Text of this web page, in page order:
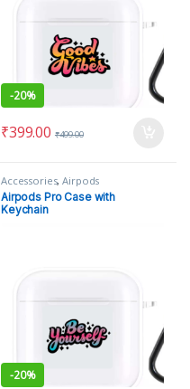
-20%
₹399.00 ₹499.00
Accessories,Airpods
Airpods Pro Case with
Keychain
-20%